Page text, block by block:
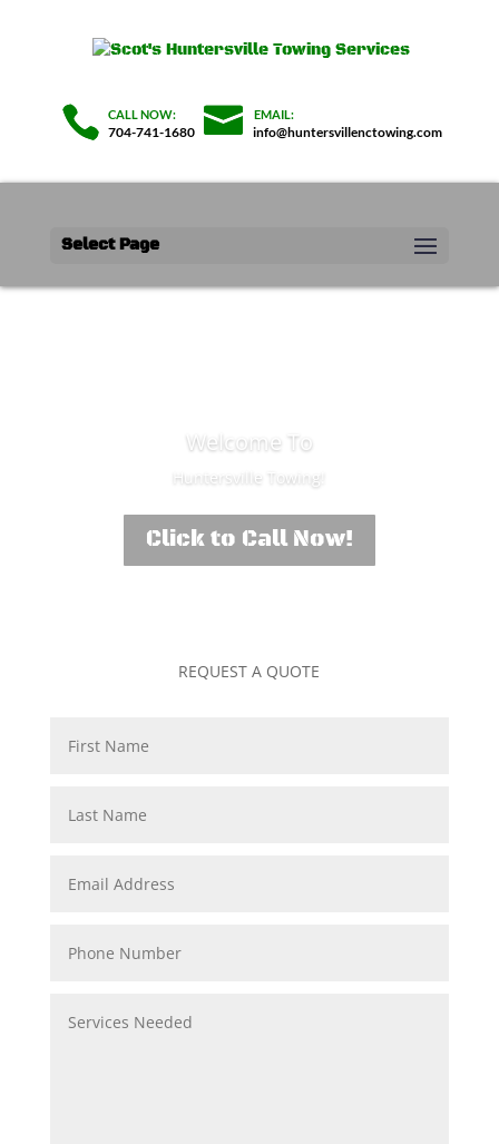
704-741-1680 info@huntersvillenctowing.com
Select Page
Welcome To
Huntersville Towing!
Click to Call Now!
REQUEST A QUOTE